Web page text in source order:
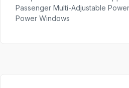
Passenger Multi-Adjustable
Power Windows